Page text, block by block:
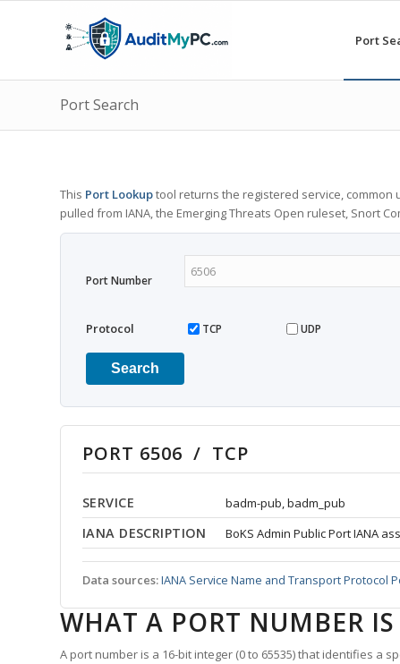
Port
Port Search
This Port Lookuptool returns the registered service, common
pulled from IANA, the Emerging Threats Open ruleset, Snort
Port Number
Protocol TCP UDP
Search
PORT 6506 / TCP
SERVICE badm-pub, badm_pub
IANA DESCRIPTION BoKS Admin Public Port IANA
Data sources:IANA Service Name and Transport Protocol
WHAT A PORT NUMBER IS
A port number is a 16-bit integer (0 to 65535) that identifies a